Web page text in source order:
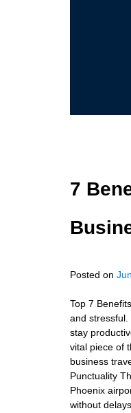
7
Posted on
Top 7
and
stay
vital piece of
business
Punctuality
Phoenix
without